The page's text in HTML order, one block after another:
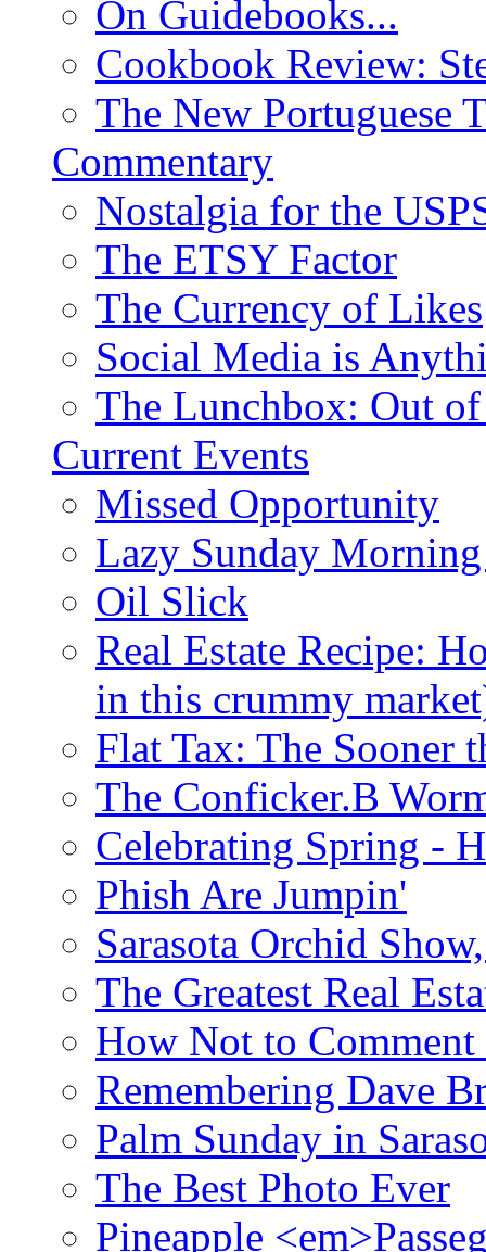
On Guidebooks...
Cookbook Review:
The New Portuguese
Commentary
Nostalgia for the
The ETSY Factor
The Currency of Likes
Social Media is
The Lunchbox: Out
Current Events
Missed Opportunity
Lazy Sunday
Oil Slick
Real Estate Recipe:
in this crummy
Flat Tax: The Sooner
The Conficker.B
Celebrating Spring -
Phish Are Jumpin'
Sarasota Orchid
The Greatest Real
How Not to Comment
Remembering Dave
Palm Sunday in
The Best Photo Ever
Pineapple